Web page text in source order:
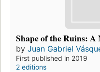
Shape of the Ruins: A
by Juan Gabriel
First published in 2019
2 editions